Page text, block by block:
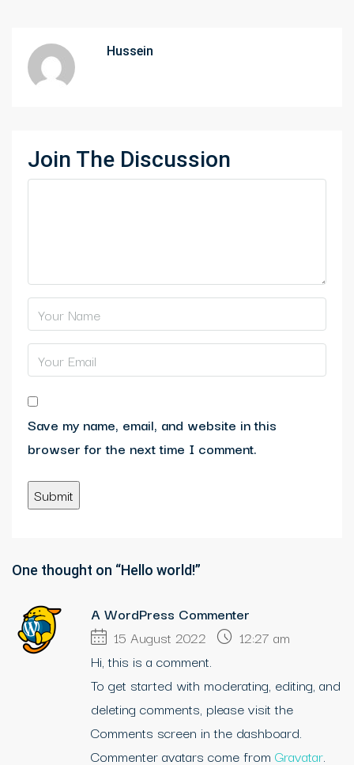
Hussein
Join The Discussion
Save my name, email, and website in this
browser for the next time I comment.
One thought on “Hello world!”
A WordPress Commenter
15 August 2022
12:27 am
Hi, this is a comment.
To get started with moderating, editing, and
deleting comments, please visit the
Comments screen in the dashboard.
Commenter avatars come from Gravatar.